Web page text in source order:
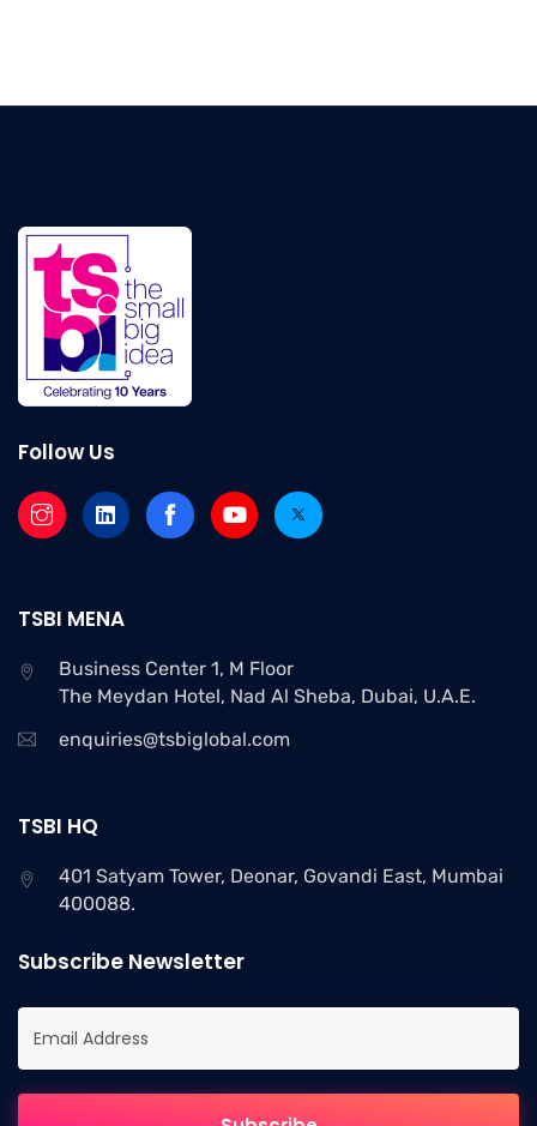
Follow Us
TSBI MENA
Business Center 1, M Floor
The Meydan Hotel, Nad Al Sheba, Dubai, U.A.E.
enquiries@tsbiglobal.com
TSBI HQ
401 Satyam Tower, Deonar, Govandi East, Mumbai
400088.
Subscribe Newsletter